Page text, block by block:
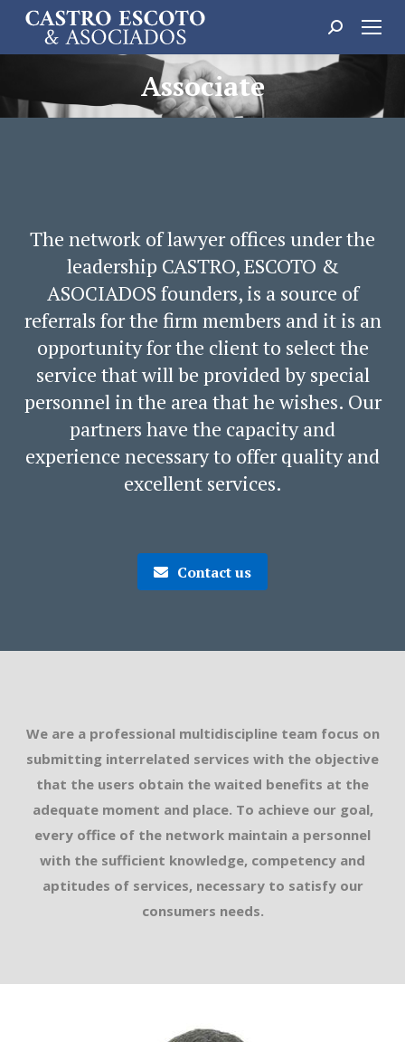
Search:
Associate
The network of lawyer offices under the
leadership CASTRO, ESCOTO &
ASOCIADOS founders, is a source of
referrals for the firm members and it is an
opportunity for the client to select the
service that will be provided by special
personnel in the area that he wishes. Our
partners have the capacity and
experience necessary to offer quality and
excellent services.
Contact us
We are a professional multidiscipline team focus on
submitting interrelated services with the objective
that the users obtain the waited benefits at the
adequate moment and place. To achieve our goal,
every office of the network maintain a personnel
with the sufficient knowledge, competency and
aptitudes of services, necessary to satisfy our
consumers needs.